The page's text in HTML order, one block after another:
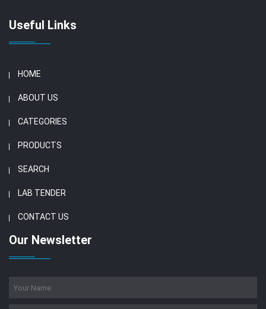
Useful Links
HOME
ABOUT US
CATEGORIES
PRODUCTS
SEARCH
LAB TENDER
CONTACT US
Our Newsletter